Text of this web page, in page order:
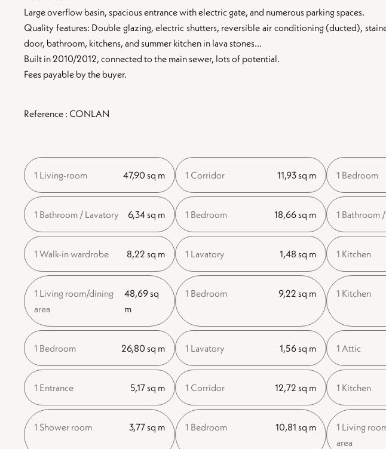
Large overflow basin, spacious entrance with electric gate, and numerous parking spaces.
Quality features: Double glazing, electric shutters, reversible air conditioning (ducted),
door, bathroom, kitchens, and summer kitchen in lava stones...
Built in 2010/2012, connected to the main sewer, lots of potential.
Fees payable by the buyer.
Reference : CONLAN
1 Living-room 47,90 sq m 1 Corridor 11,93 sq m 1 Bedroom
1 Bathroom / Lavatory 6,34 sq m 1 Bedroom 18,66 sq m 1 Bathroom
1 Walk-in wardrobe 8,22 sq m 1 Lavatory 1,48 sq m 1 Kitchen
1 Living room/dining
area
48,69 sq
m
1 Bedroom 9,22 sq m 1 Kitchen
1 Bedroom 26,80 sq m 1 Lavatory 1,56 sq m 1 Attic
1 Entrance 5,17 sq m 1 Corridor 12,72 sq m 1 Kitchen
1 Shower room 3,77 sq m 1 Bedroom 10,81 sq m
1 Living
area